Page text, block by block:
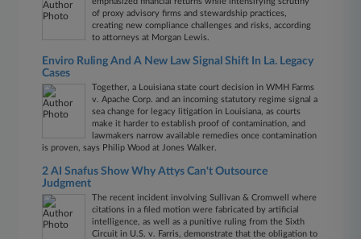
of proxy advisory firms and stewardship practices,
creating new compliance challenges and risks, according
to attorneys at Morgan Lewis.
Enviro Ruling And A New Law Signal Shift In La. Legacy
Cases
Together, a Louisiana state court decision in WMH Farms
v. Apache Corp. and an incoming statutory regime signal a
sea change for legacy litigation in Louisiana, as courts
make it harder to establish proof of contamination, and
lawmakers narrow available remedies once contamination
is proven, says Philip Wood at Jones Walker.
2 AI Snafus Show Why Attys Can't Outsource
Judgment
The recent incident involving Sullivan & Cromwell where
citations in a filed motion were fabricated by artificial
intelligence, as well as a punitive ruling from the Sixth
Circuit in U.S. v. Farris, demonstrate that the obligation to